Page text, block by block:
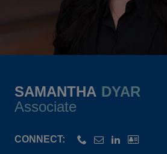
SAMANTHA DYAR
Associate
CONNECT: